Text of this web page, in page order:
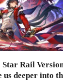
Rail
us deeper into